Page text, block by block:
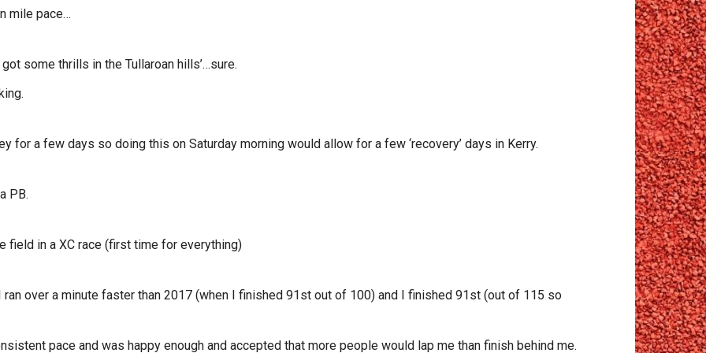
mile pace…
some thrills in the Tullaroan hills’…sure.
for a few days so doing this on Saturday morning would allow for a few ‘recovery’ days in Kerry.
PB.
field in a XC race (first time for everything)
over a minute faster than 2017 (when I finished 91st out of 100) and I finished 91st (out of 115 so
pace and was happy enough and accepted that more people would lap me than finish behind me.